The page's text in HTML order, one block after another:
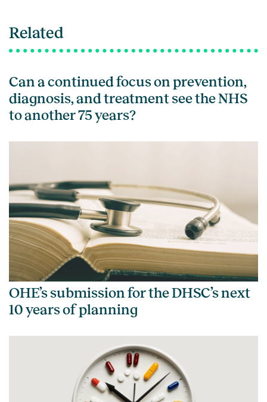
Related
Can a continued focus on prevention,
diagnosis, and treatment see the NHS
to another 75 years?
OHE’s submission for the DHSC’s next
10 years of planning